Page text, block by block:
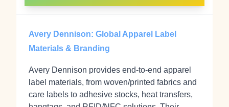
Avery Dennison: Global Apparel Label
Materials & Branding
Avery Dennison provides end-to-end apparel
label materials, from woven/printed fabrics and
care labels to adhesive stocks, heat transfers,